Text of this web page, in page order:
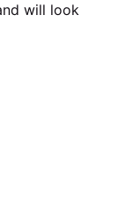
will look